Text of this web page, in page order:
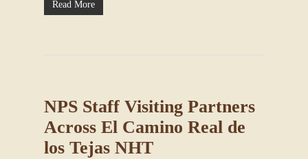
Read More
NPS Staff Visiting Partners
Across El Camino Real de
los Tejas NHT